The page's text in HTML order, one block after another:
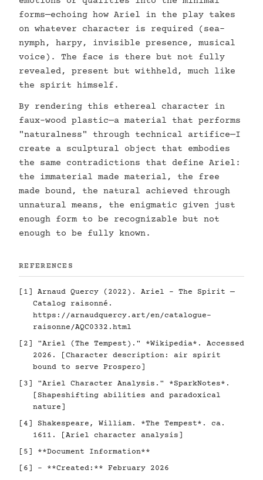
forms—echoing how Ariel in the play takes
on whatever character is required (sea-
nymph, harpy, invisible presence, musical
voice). The face is there but not fully
revealed, present but withheld, much like
the spirit himself.
By rendering this ethereal character in
faux-wood plastic—a material that performs
"naturalness" through technical artifice—I
create a sculptural object that embodies
the same contradictions that define Ariel:
the immaterial made material, the free
made bound, the natural achieved through
unnatural means, the enigmatic given just
enough form to be recognizable but not
enough to be fully known.
REFERENCES
[1] Arnaud Quercy (2022). Ariel - The Spirit —
Catalog raisonné.
https://arnaudquercy.art/en/catalogue-
raisonne/AQC0332.html
[2] "Ariel (The Tempest)." *Wikipedia*. Accessed
2026. [Character description: air spirit
bound to serve Prospero]
[3] "Ariel Character Analysis." *SparkNotes*.
[Shapeshifting abilities and paradoxical
nature]
[4] Shakespeare, William. *The Tempest*. ca.
1611. [Ariel character analysis]
[5] **Document Information**
[6] - **Created:** February 2026